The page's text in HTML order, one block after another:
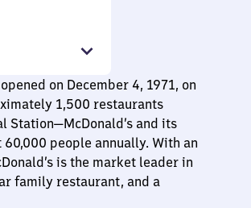
on December 4, 1971, on
1,500 restaurants
Station—McDonald’s and its
people annually. With an
is the market leader in
family restaurant, and a